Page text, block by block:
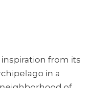
from its
in a